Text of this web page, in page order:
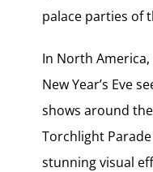
palace parties of
In North
New Year’s Eve
shows around
Torchlight
stunning visual